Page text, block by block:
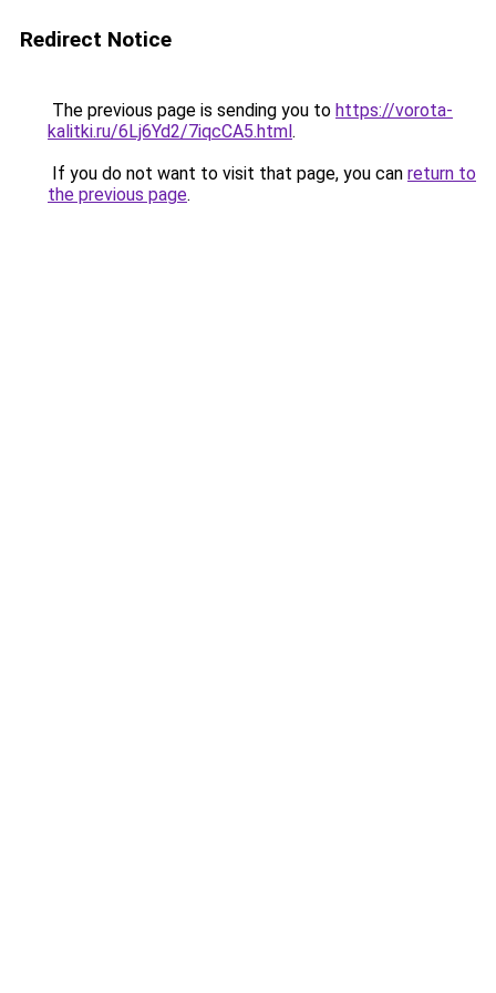
Redirect Notice
The previous page is sending you to https://vorota-
kalitki.ru/6Lj6Yd2/7iqcCA5.html.
If you do not want to visit that page, you can return to
the previous page.